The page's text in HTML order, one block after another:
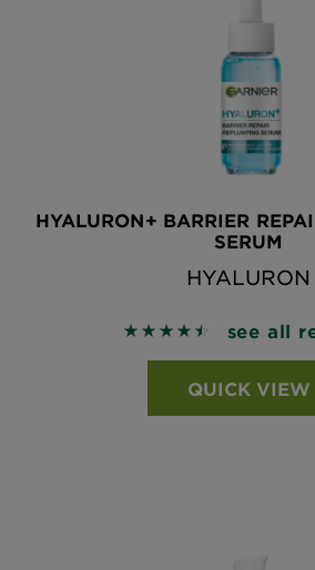
HYALURON+ BARRIER
SERUM
HYALURON
4.5463 out of 5 stars
see all
QUICK VIEW